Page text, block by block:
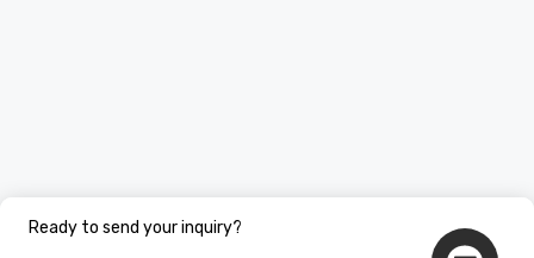
Ready to send your inquiry?